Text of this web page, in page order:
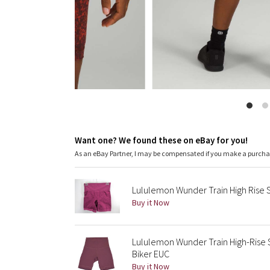
Want one? We found these on eBay for you!
As an eBay Partner, I may be compensated if you make a
Lululemon Wunder Train High Rise
Buy it Now
Lululemon Wunder Train High-Rise
Biker EUC
Buy it Now